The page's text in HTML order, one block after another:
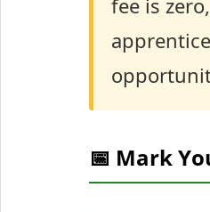
fee is
📅 Mark